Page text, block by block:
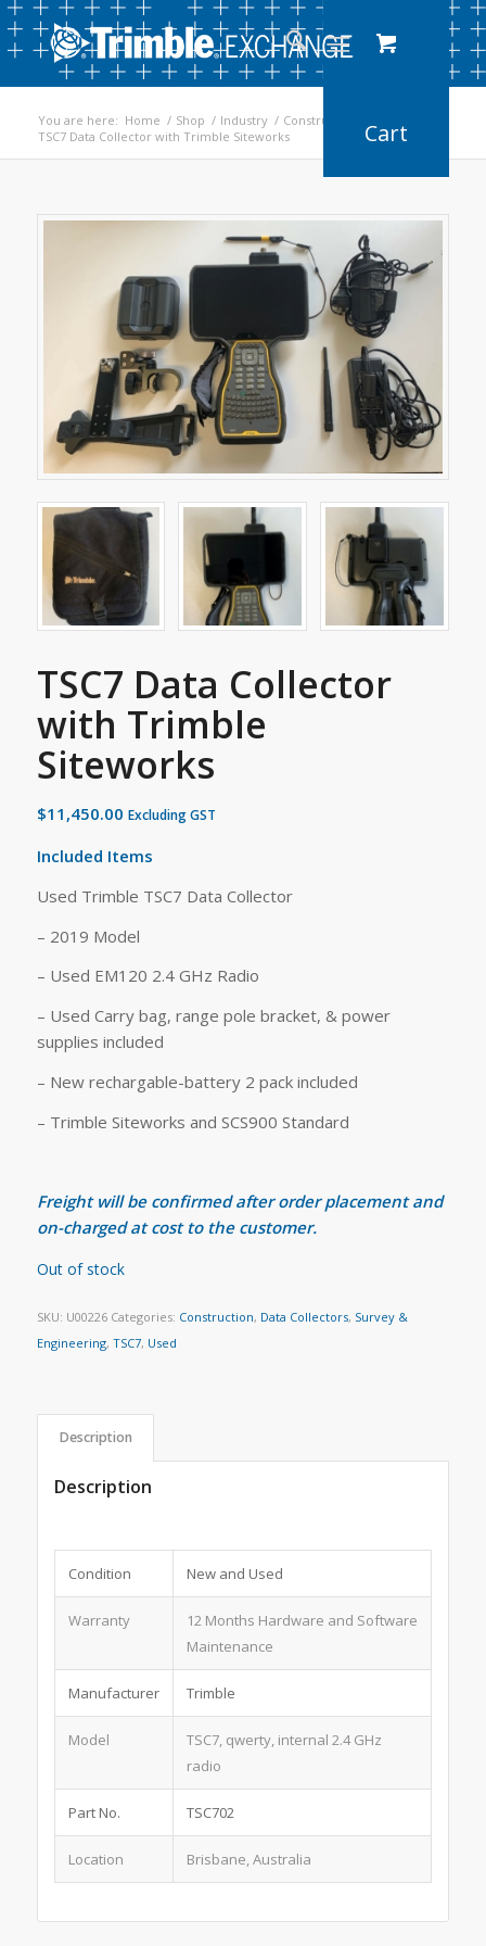
You are here: Home / Shop / Industry / Construction
TSC7 Data Collector with Trimble Siteworks
TSC7 Data Collector
with Trimble
Siteworks
$11,450.00 Excluding GST
Included Items
Used Trimble TSC7 Data Collector
– 2019 Model
– Used EM120 2.4 GHz Radio
– Used Carry bag, range pole bracket, & power
supplies included
– New rechargable-battery 2 pack included
– Trimble Siteworks and SCS900 Standard
Freight will be confirmed after order placement and
on-charged at cost to the customer.
Out of stock
SKU: U00226 Categories: Construction, Data Collectors, Survey &
Engineering, TSC7, Used
Description
Description
Condition New and Used
Warranty
12 Months Hardware and Software
Maintenance
Manufacturer Trimble
Model
TSC7, qwerty, internal 2.4 GHz
radio
Part No. TSC702
Location Brisbane, Australia